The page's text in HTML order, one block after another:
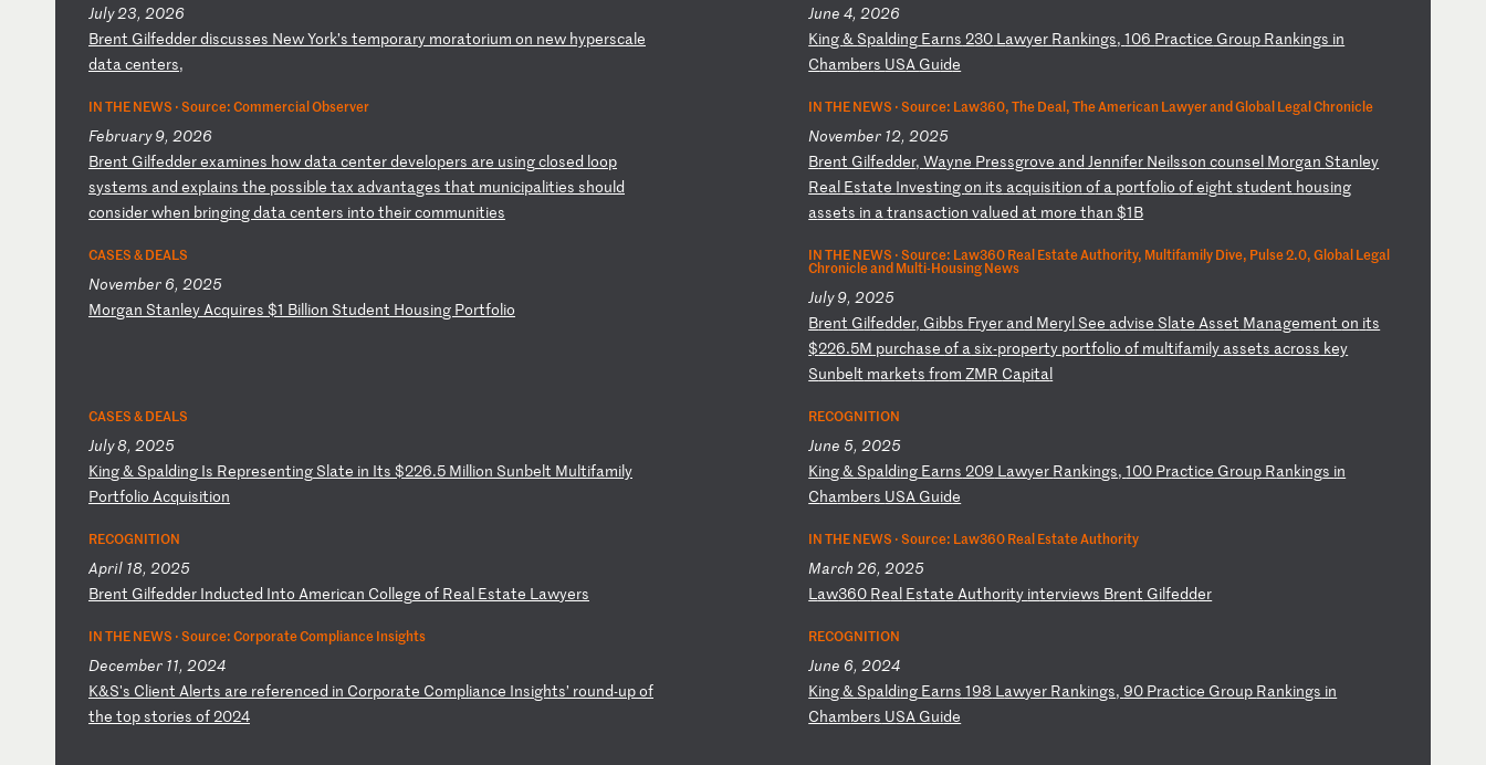
July 23, 2026
Brent Gilfedderdiscusses NewYork’s temporary moratorium on new hyperscale
datacenters,
June 4, 2026
King& Spalding Earns 230 Lawyer Rankings,106 Practice Group Rankings in
Chambers USA Guide
IN THE NEWS ·Source: Commercial Observer
February 9, 2026
Brent Gilfedderexamines howdatacenterdevelopers are usingclosed loop
systems and explains the possible tax advantages that municipalities should
considerwhen bringingdatacenters into theircommunities
IN THE NEWS ·Source: Law360, The Deal, The American Lawyer and Global Legal Chronicle
November 12, 2025
Brent Gilfedder,Wayne Pressgrove and Jennifer Neilsson counsel Morgan Stanley
Real Estate Investingon its acquisition of a portfolioofeight student housing
assets in atransaction valued at morethan $1B
CASES & DEALS
November 6, 2025
Morgan StanleyAcquires $1 Billion Student Housing Portfolio
IN THE NEWS ·Source: Law360 Real Estate Authority, Multifamily Dive, Pulse 2.0, Global Legal
Chronicle and Multi-Housing News
July 9, 2025
Brent Gilfedder, Gibbs Fryer and Meryl See advise Slate Asset Managementon its
$226.5M purchaseof asix-property portfolioof multifamily assets across key
Sunbelt markets fromZMR Capital
CASES & DEALS
July 8, 2025
King& Spalding Is Representing Slate in Its $226.5 Million Sunbelt Multifamily
Portfolio Acquisition
RECOGNITION
June 5, 2025
King& Spalding Earns 209 Lawyer Rankings,100 Practice Group Rankings in
Chambers USA Guide
RECOGNITION
April 18, 2025
Brent Gilfedder Inducted Into American College of Real Estate Lawyers
IN THE NEWS ·Source: Law360 Real Estate Authority
March 26, 2025
Law360 Real EstateAuthority interviews Brent Gilfedder
IN THE NEWS ·Source: Corporate Compliance Insights
December 11, 2024
K&S's Client Alerts are referenced in Corporate Compliance Insights’ round-upof
the topstories of2024
RECOGNITION
June 6, 2024
King& Spalding Earns 198 Lawyer Rankings,90 Practice Group Rankings in
Chambers USA Guide